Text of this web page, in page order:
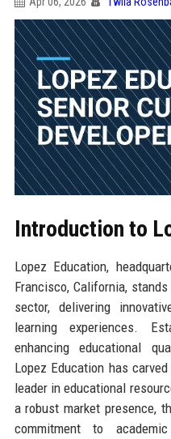
Introduction to
Lopez Education,
Francisco, California,
sector, delivering
learning experiences.
enhancing educational
Lopez Education has
leader in educational
a robust market presence,
commitment to